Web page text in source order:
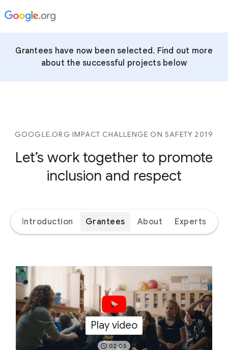
Grantees have now been selected. Find out more
about the successful projects below
GOOGLE.ORG IMPACT CHALLENGE ON SAFETY 2019
Let’s work together to promote
inclusion and respect
Introduction Grantees About Experts
Play video
02:05